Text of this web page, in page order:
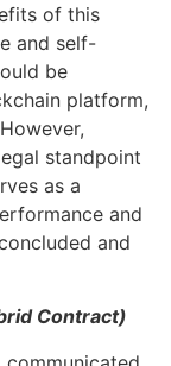
of this
and self-
be
platform,
However,
standpoint
as a
and
and
Contract)